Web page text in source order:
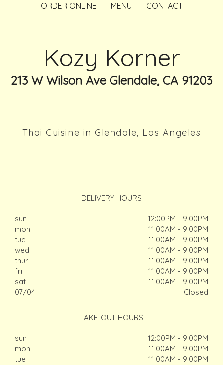
ORDER ONLINE MENU CONTACT
Kozy Korner
213 W Wilson Ave Glendale, CA 91203
Thai Cuisine in Glendale, Los Angeles
DELIVERY HOURS
sun
12:00PM - 9:00PM
mon
11:00AM - 9:00PM
tue
11:00AM - 9:00PM
wed
11:00AM - 9:00PM
thur
11:00AM - 9:00PM
fri
11:00AM - 9:00PM
sat
11:00AM - 9:00PM
07/04
Closed
TAKE-OUT HOURS
sun
12:00PM - 9:00PM
mon
11:00AM - 9:00PM
tue
11:00AM - 9:00PM